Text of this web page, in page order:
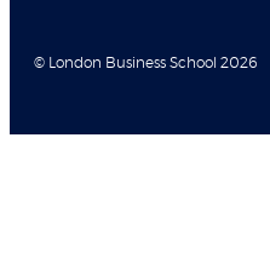
© London Business School 2026